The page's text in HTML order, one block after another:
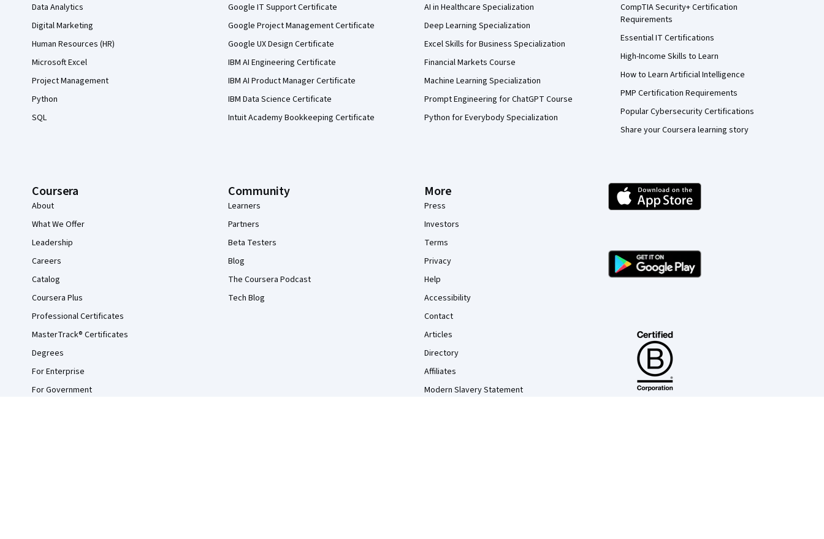
Data Analytics
Digital Marketing
Human Resources (HR)
Microsoft Excel
Project Management
Python
SQL
Google IT Support Certificate
Google Project Management Certificate
Google UX Design Certificate
IBM AI Engineering Certificate
IBM AI Product Manager Certificate
IBM Data Science Certificate
Intuit Academy Bookkeeping Certificate
AI in Healthcare Specialization
Deep Learning Specialization
Excel Skills for Business Specialization
Financial Markets Course
Machine Learning Specialization
Prompt Engineering for ChatGPT Course
Python for Everybody Specialization
CompTIA Security+ Certification
Requirements
Essential IT Certifications
High-Income Skills to Learn
How to Learn Artificial Intelligence
PMP Certification Requirements
Popular Cybersecurity Certifications
Share your Coursera learning story
Coursera
About
What We Offer
Leadership
Careers
Catalog
Coursera Plus
Professional Certificates
MasterTrack® Certificates
Degrees
For Enterprise
For Government
Community
Learners
Partners
Beta Testers
Blog
The Coursera Podcast
Tech Blog
More
Press
Investors
Terms
Privacy
Help
Accessibility
Contact
Articles
Directory
Affiliates
Modern Slavery Statement